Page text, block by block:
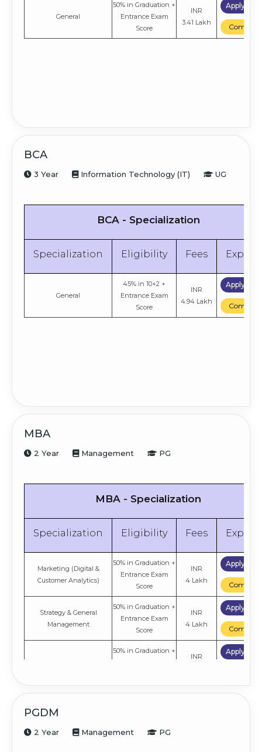
General
50% in Graduation +
Entrance Exam
Score
INR
3.41 Lakh
Apply
Compare
BCA
3 Year Information Technology (IT) UG
BCA - Specialization
Specialization Eligibility Fees
General
45% in 10+2 +
Entrance Exam
Score
INR
4.94 Lakh
Apply
Compare
MBA
2 Year Management PG
MBA - Specialization
Specialization Eligibility Fees
Marketing (Digital &
Customer Analytics)
50% in Graduation +
Entrance Exam
Score
INR
4 Lakh
Apply
Compare
Strategy & General
Management
50% in Graduation +
Entrance Exam
Score
INR
4 Lakh
Apply
Compare
50% in Graduation +
INR
Apply
50% in Graduation +
Apply
PGDM
2 Year Management PG